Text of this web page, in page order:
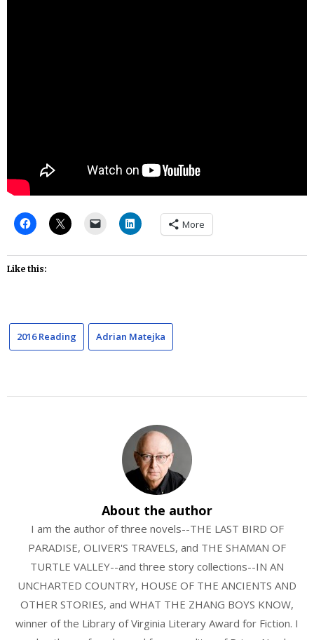
More
Like this:
2016 Reading Adrian Matejka
About the author
I am the author of three novels--THE LAST BIRD OF
PARADISE, OLIVER'S TRAVELS, and THE SHAMAN OF
TURTLE VALLEY--and three story collections--IN AN
UNCHARTED COUNTRY, HOUSE OF THE ANCIENTS AND
OTHER STORIES, and WHAT THE ZHANG BOYS KNOW,
winner of the Library of Virginia Literary Award for Fiction. I